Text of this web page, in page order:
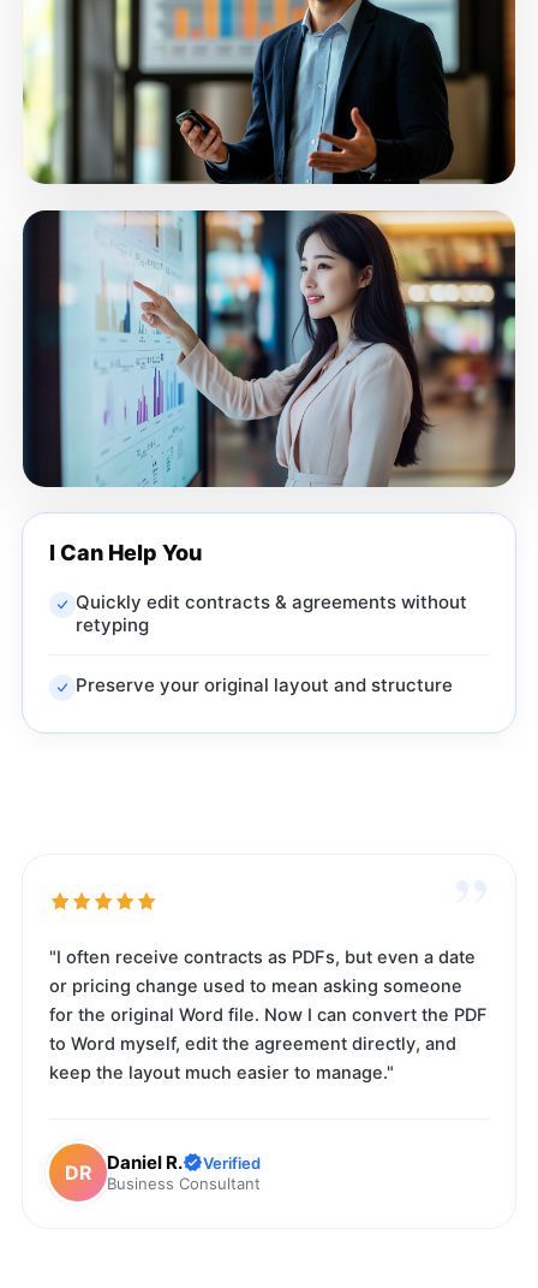
I Can Help You
Quickly edit contracts & agreements without
retyping
Preserve your original layout and structure
"I often receive contracts as PDFs, but even a date
or pricing change used to mean asking someone
for the original Word file. Now I can convert the PDF
to Word myself, edit the agreement directly, and
keep the layout much easier to manage."
DR Daniel R.
Verified
Business Consultant